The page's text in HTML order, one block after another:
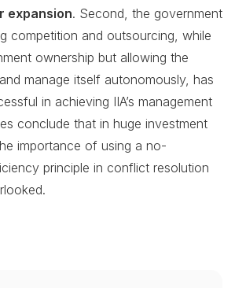
expansion. Second, the government
competition and outsourcing, while
ownership but allowing the
manage itself autonomously, has
in achieving IIA’s management
conclude that in huge investment
importance of using a no-
principle in conflict resolution